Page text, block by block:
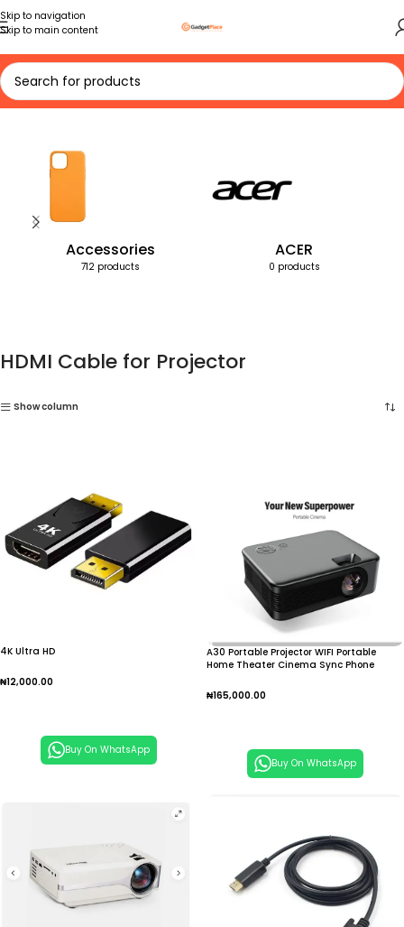
Skip to navigation
Skip to main content
Home Products tagged “HDMI Cable for Projector”
Accessories
712 products
ACER
0 products
HDMI Cable for Projector
Show column
4K Ultra HD
₦12,000.00
Buy On WhatsApp
A30 Portable Projector WIFI Portable
Home Theater Cinema Sync Phone
₦165,000.00
Buy On WhatsApp